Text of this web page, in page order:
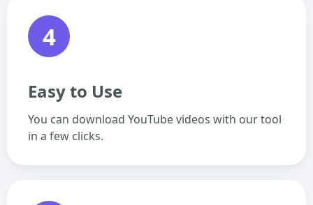
4
Easy to Use
You can download YouTube videos with our tool
in a few clicks.